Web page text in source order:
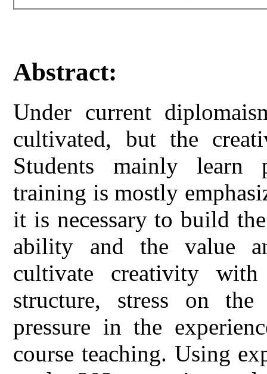
Abstract:
Under current
cultivated, but the
Students mainly learn
training is mostly
it is necessary to build
ability and the value
cultivate creativity
structure, stress on
pressure in the
course teaching. Using